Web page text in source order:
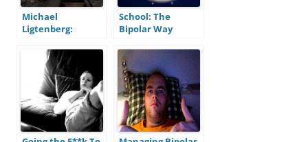
Michael
Ligtenberg:
School: The
Bipolar Way